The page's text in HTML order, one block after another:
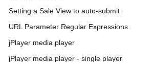
Setting a Sale View to auto-submit
URL Parameter Regular Expressions
jPlayer media player
jPlayer media player - single player